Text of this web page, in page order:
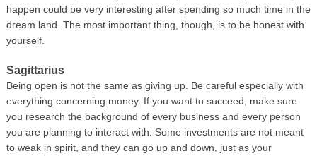
happen could be very interesting after spending so much time in the
dream land. The most important thing, though, is to be honest with
yourself.
Sagittarius
Being open is not the same as giving up. Be careful especially with
everything concerning money. If you want to succeed, make sure
you research the background of every business and every person
you are planning to interact with. Some investments are not meant
to weak in spirit, and they can go up and down, just as your